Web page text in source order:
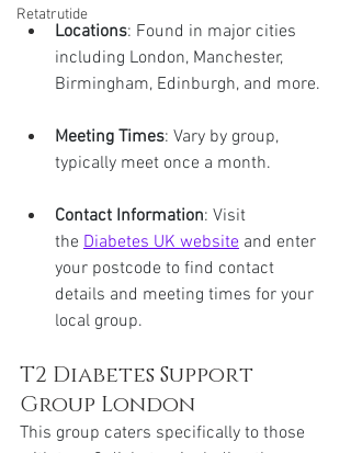
Retatrutide
Locations: Found in major cities
including London, Manchester,
Birmingham, Edinburgh, and more.
Meeting Times: Vary by group,
typically meet once a month.
Contact Information: Visit
the Diabetes UK website and enter
your postcode to find contact
details and meeting times for your
local group.
T2 Diabetes Support
Group London
This group caters specifically to those